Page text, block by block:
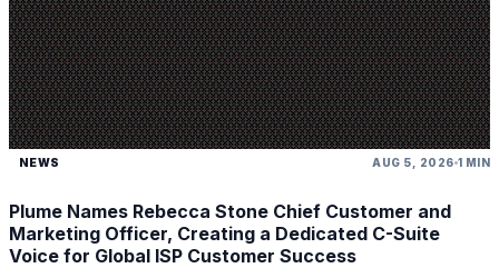
NEWS AUG 5, 2026 1 MIN
Plume Names Rebecca Stone Chief Customer and
Marketing Officer, Creating a Dedicated C-Suite
Voice for Global ISP Customer Success